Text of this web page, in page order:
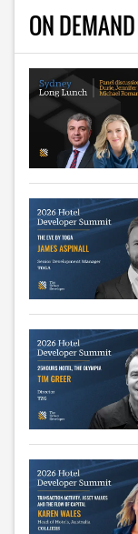
ON DEMAND